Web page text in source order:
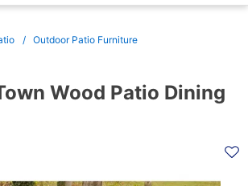
Outdoor Patio Furniture
Wood Patio Dining